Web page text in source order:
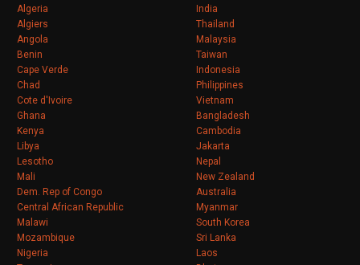
Algeria
Algiers
Angola
Benin
Cape Verde
Chad
Cote d'Ivoire
Ghana
Kenya
Libya
Lesotho
Mali
Dem. Rep of Congo
Central African Republic
Malawi
Mozambique
Nigeria
India
Thailand
Malaysia
Taiwan
Indonesia
Philippines
Vietnam
Bangladesh
Cambodia
Jakarta
Nepal
New Zealand
Australia
Myanmar
South Korea
Sri Lanka
Laos